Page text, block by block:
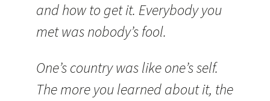
and how to get it. Everybody you
met was nobody’s fool.
One’s country was like one’s self.
The more you learned about it, the